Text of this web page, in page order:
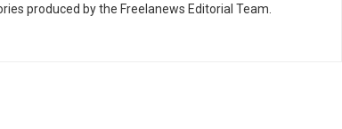
produced by the Freelanews Editorial Team.